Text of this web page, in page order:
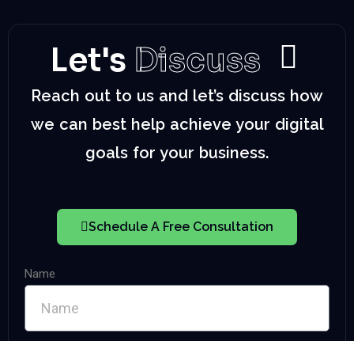
Let's Discuss
Reach out to us and let’s discuss how
we can best help achieve your digital
goals for your business.
Schedule A Free Consultation
Name